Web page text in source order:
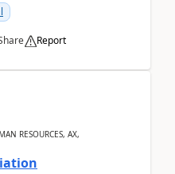
Report
RESOURCES, AX,